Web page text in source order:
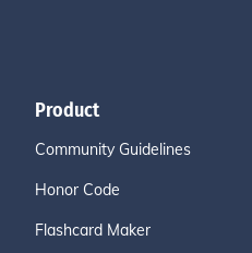
Product
Community Guidelines
Honor Code
Flashcard Maker